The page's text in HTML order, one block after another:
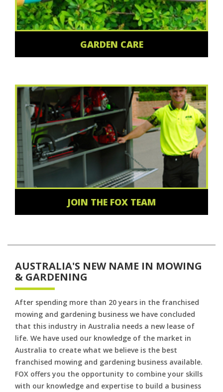
GARDEN CARE
JOIN THE FOX TEAM
AUSTRALIA'S NEW NAME IN MOWING
& GARDENING
After spending more than 20 years in the franchised
mowing and gardening business we have concluded
that this industry in Australia needs a new lease of
life. We have used our knowledge of the market in
Australia to create what we believe is the best
franchised mowing and gardening business available.
FOX offers you the opportunity to combine your skills
with our knowledge and expertise to build a business